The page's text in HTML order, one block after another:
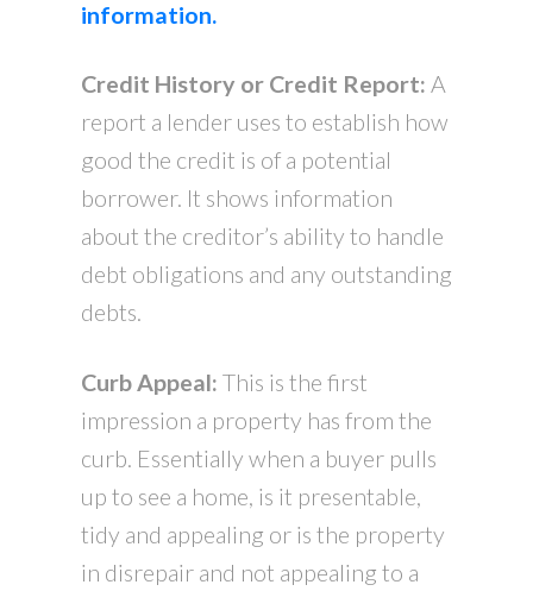
information.
Credit History or Credit Report: A
report a lender uses to establish how
good the credit is of a potential
borrower. It shows information
about the creditor’s ability to handle
debt obligations and any outstanding
debts.
Curb Appeal: This is the first
impression a property has from the
curb. Essentially when a buyer pulls
up to see a home, is it presentable,
tidy and appealing or is the property
in disrepair and not appealing to a